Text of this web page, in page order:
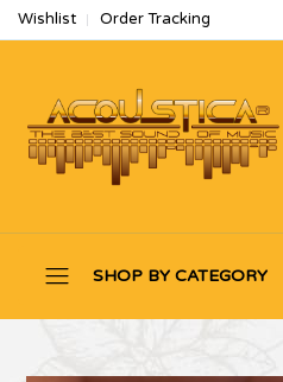
Wishlist Order Tracking
SHOP BY CATEGORY